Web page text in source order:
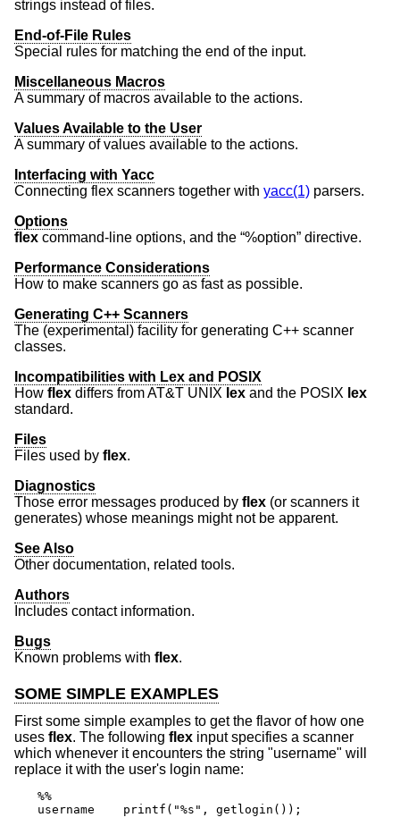
strings instead of files.
End-of-File Rules
Special rules for matching the end of the input.
Miscellaneous Macros
A summary of macros available to the actions.
Values Available to the User
A summary of values available to the actions.
Interfacing with Yacc
Connecting flex scanners together with yacc(1) parsers.
Options
flex command-line options, and the “%option” directive.
Performance Considerations
How to make scanners go as fast as possible.
Generating C++ Scanners
The (experimental) facility for generating C++ scanner
classes.
Incompatibilities with Lex and POSIX
How flex differs fromAT&T UNIX lex and the POSIX lex
standard.
Files
Files used by flex.
Diagnostics
Those error messages produced by flex (or scanners it
generates) whose meanings might not be apparent.
See Also
Other documentation, related tools.
Authors
Includes contact information.
Bugs
Known problems with flex.
SOME SIMPLE EXAMPLES
First some simple examples to get the flavor of how one
uses flex. The following flex input specifies a scanner
which whenever it encounters the string "username" will
replace it with the user's login name:
%%
username    printf("%s", getlogin());